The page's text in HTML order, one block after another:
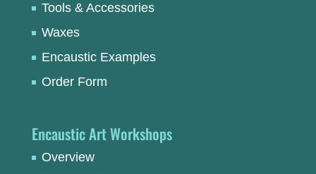
Tools & Accessories
Waxes
Encaustic Examples
Order Form
Encaustic Art Workshops
Overview